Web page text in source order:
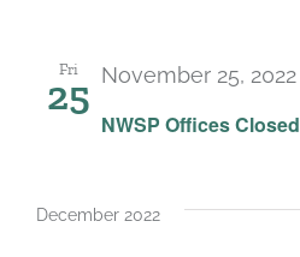
Fri
25
NWSP Offices Closed
November 25, 2022
December 2022